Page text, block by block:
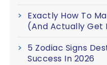
Exactly How To
(And Actually Get
5 Zodiac Signs
Success In 2026